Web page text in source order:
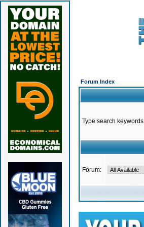
Forum Index
Type search keywords
Forum: